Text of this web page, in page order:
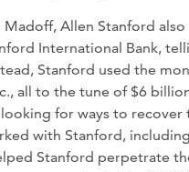
Allen Stanford
International Bank,
Stanford used the
all to the tune of $6
for ways to recover
with Stanford,
Stanford perpetrate